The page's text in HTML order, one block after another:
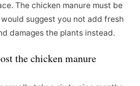
The chicken manure must be
suggest you not add fresh
damages the plants instead.
the chicken manure